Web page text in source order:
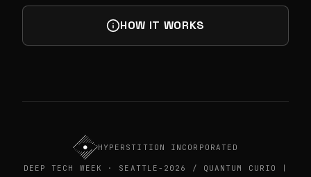
HOW IT WORKS
HYPERSTITION INCORPORATED
DEEP TECH WEEK · SEATTLE-2026 / QUANTUM CURIO |